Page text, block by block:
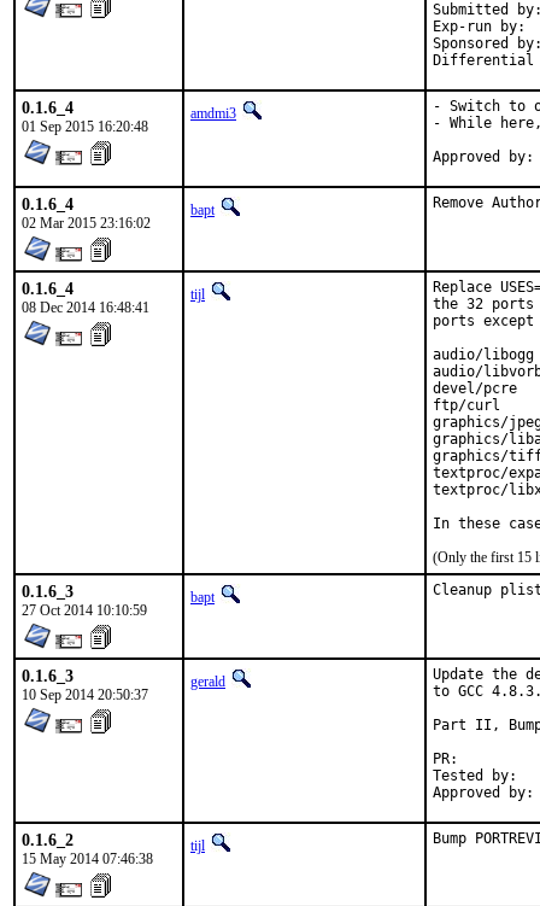
Submitted by:
Exp-run by:	antoine
Sponsored by:
0.1.6_4
01 Sep 2015 16:20:48
amdmi3
- Switch to
- While here,
0.1.6_4
02 Mar 2015 23:16:02
bapt Remove
0.1.6_4
08 Dec 2014 16:48:41
tijl
Replace
the 32 ports
ports except
audio/libogg
audio/
devel/pcre
ftp/curl
graphics/
graphics/
graphics/
textproc/
textproc/
In these
(Only the first 15
0.1.6_3
27 Oct 2014 10:10:59
bapt Cleanup
0.1.6_3
10 Sep 2014 20:50:37
gerald
Update the
to GCC
Part II, Bump
Tested by:	antoine (-exp runs)
0.1.6_2
15 May 2014 07:46:38
tijl Bump